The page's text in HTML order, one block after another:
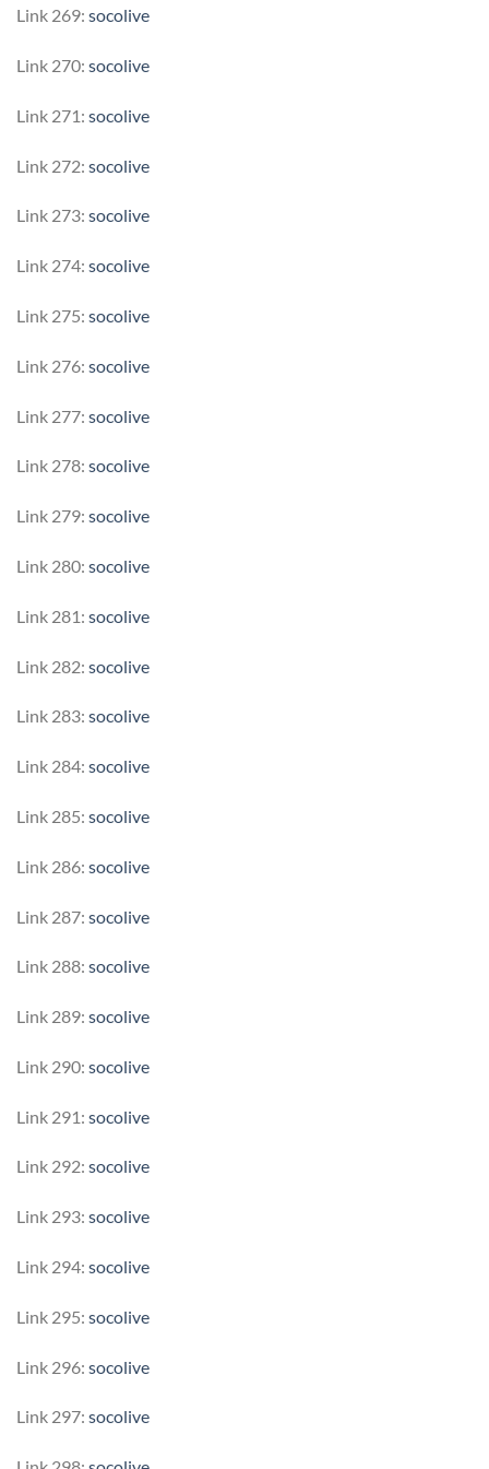
Link 269: socolive
Link 270: socolive
Link 271: socolive
Link 272: socolive
Link 273: socolive
Link 274: socolive
Link 275: socolive
Link 276: socolive
Link 277: socolive
Link 278: socolive
Link 279: socolive
Link 280: socolive
Link 281: socolive
Link 282: socolive
Link 283: socolive
Link 284: socolive
Link 285: socolive
Link 286: socolive
Link 287: socolive
Link 288: socolive
Link 289: socolive
Link 290: socolive
Link 291: socolive
Link 292: socolive
Link 293: socolive
Link 294: socolive
Link 295: socolive
Link 296: socolive
Link 297: socolive